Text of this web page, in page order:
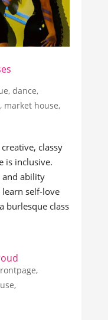
, dance,
, market house,
classy
is inclusive.
and ability
self-love
burlesque class
,
,